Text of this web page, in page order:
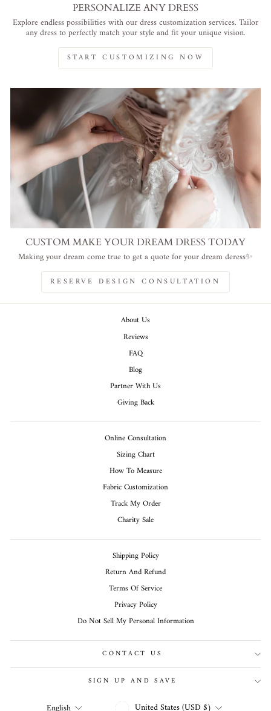
PERSONALIZE ANY DRESS
Explore endless possibilities with our dress customization services. Tailor
any dress to perfectly match your style and fit your unique vision.
START CUSTOMIZING NOW
CUSTOM MAKE YOUR DREAM DRESS TODAY
Making your dream come true to get a quote for your dream deress✨
RESERVE DESIGN CONSULTATION
About Us
Reviews
FAQ
Blog
Partner With Us
Giving Back
Online Consultation
Sizing Chart
How To Measure
Fabric Customization
Track My Order
Charity Sale
Shipping Policy
Return And Refund
Terms Of Service
Privacy Policy
Do Not Sell My Personal Information
CONTACT US
SIGN UP AND SAVE
LANGUAGE CURRENCY
United States (USD $)